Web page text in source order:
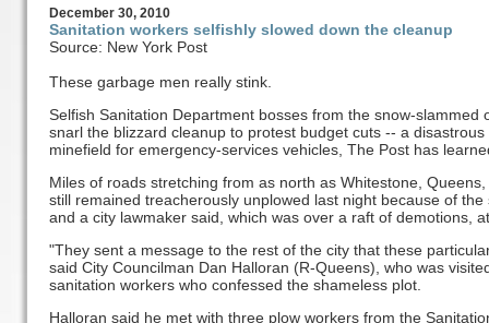
December 30, 2010
Sanitation workers selfishly slowed down the cleanup
Source: New York Post
These garbage men really stink.
Selfish Sanitation Department bosses from the snow-
snarl the blizzard cleanup to protest budget cuts -- a
minefield for emergency-services vehicles, The Post has
Miles of roads stretching from as north as Whitestone,
still remained treacherously unplowed last night because of
and a city lawmaker said, which was over a raft of demotions,
"They sent a message to the rest of the city that these
said City Councilman Dan Halloran (R-Queens), who was
sanitation workers who confessed the shameless plot.
Halloran said he met with three plow workers from the